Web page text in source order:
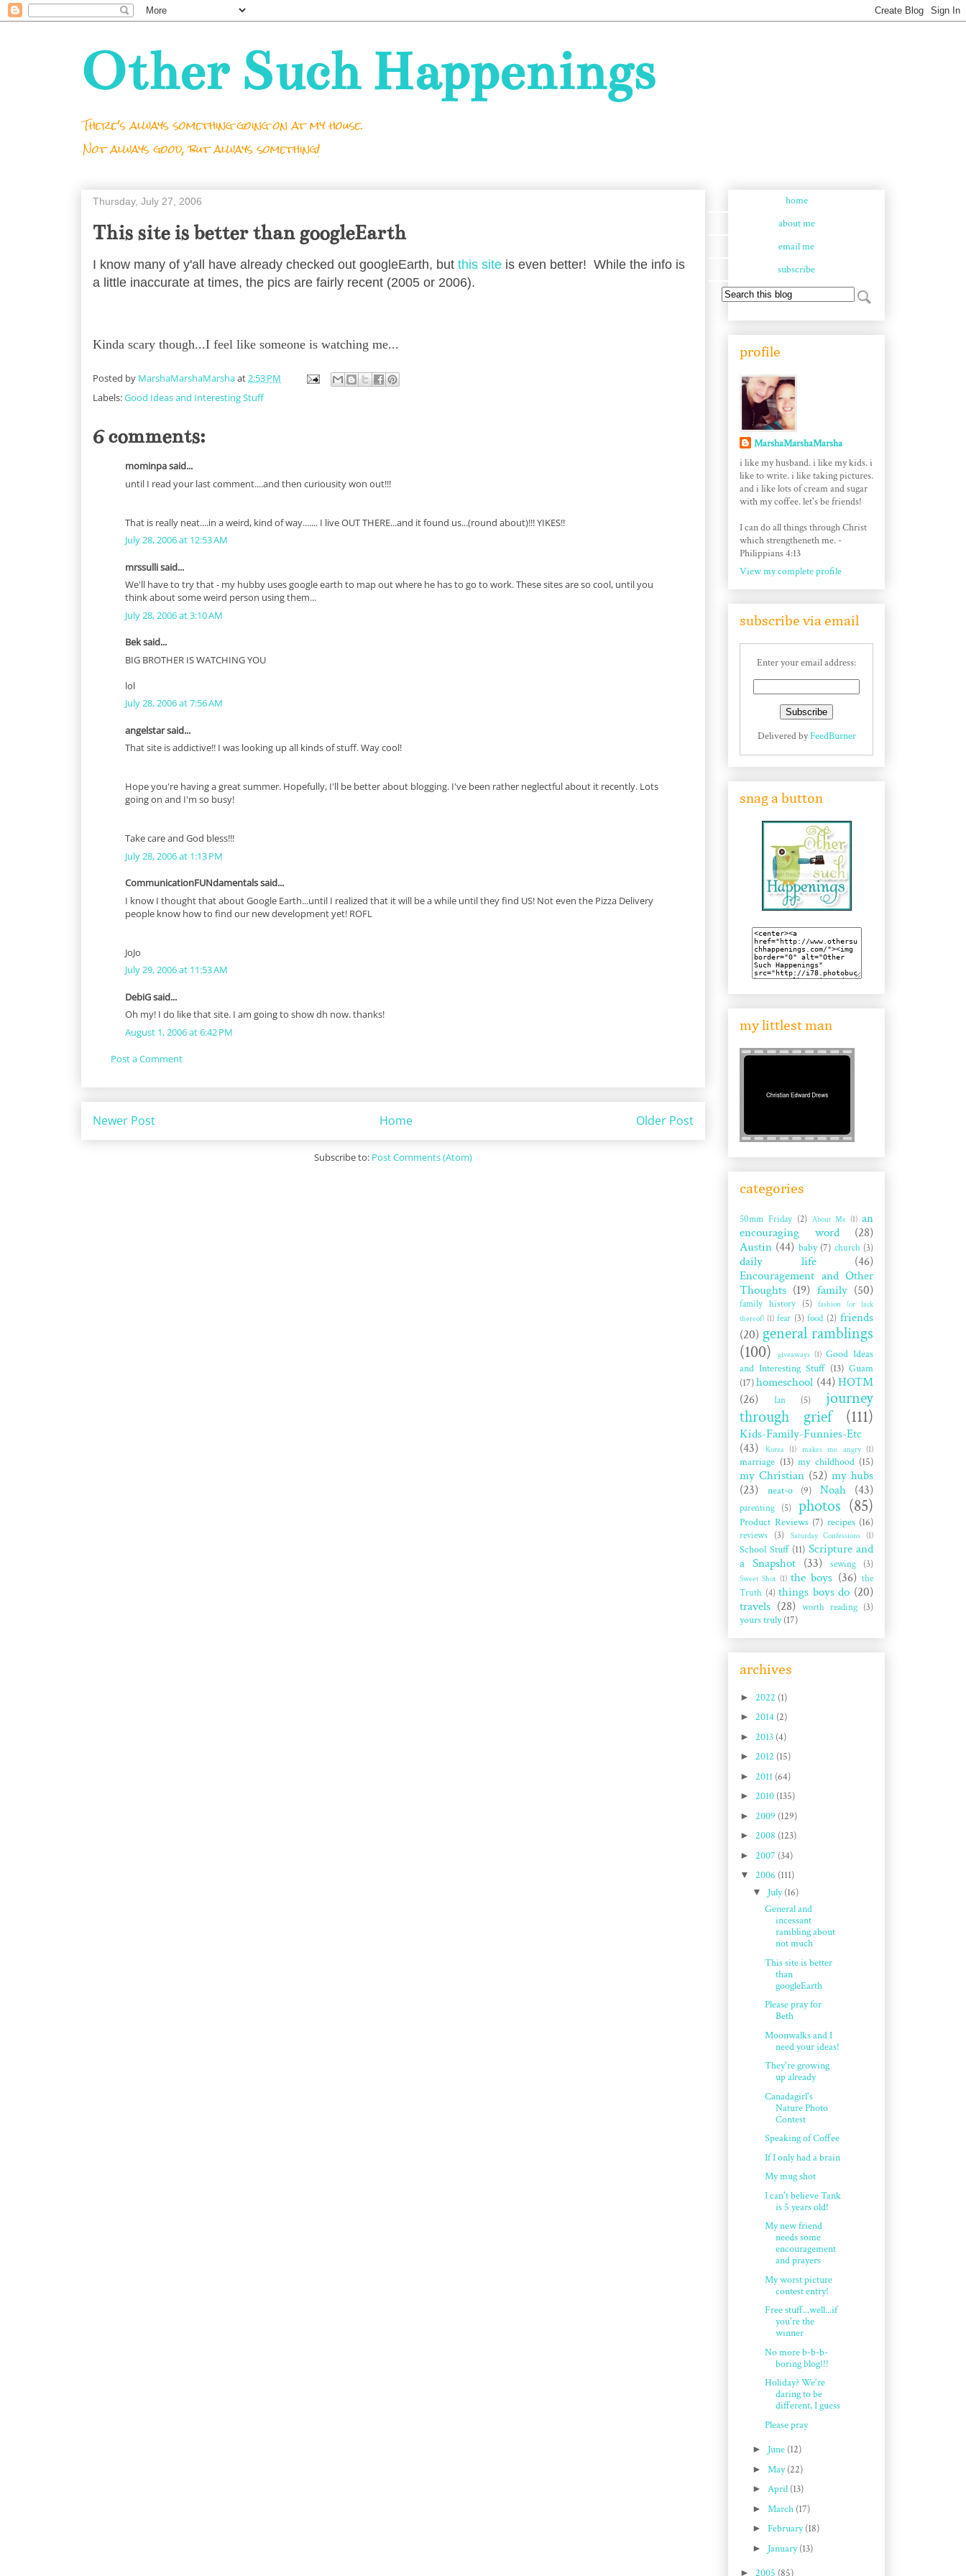
Other Such Happenings
There's always something going on at my house.
Not always good, but always something!
Thursday, July 27, 2006
This site is better than googleEarth
I know many of y'all have already checked out googleEarth, but this site is even better! While the info is
a little inaccurate at times, the pics are fairly recent (2005 or 2006).
Kinda scary though...I feel like someone is watching me...
Posted by MarshaMarshaMarshaat2:53 PM
Labels:Good Ideas and Interesting Stuff
6 comments:
mominpa said...
until I read your last comment....and then curiousity won out!!!
That is really neat....in a weird, kind of way....... I live OUT THERE...and it found us...(round about)!!! YIKES!!
July 28, 2006 at 12:53 AM
mrssulli said...
We'll have to try that - my hubby uses google earth to map out where he has to go to work. These sites are so cool, until you
think about some weird person using them...
July 28, 2006 at 3:10 AM
Bek said...
BIG BROTHER IS WATCHING YOU
lol
July 28, 2006 at 7:56 AM
angelstar said...
That site is addictive!! I was looking up all kinds of stuff. Way cool!
Hope you're having a great summer. Hopefully, I'll be better about blogging. I've been rather neglectful about it recently. Lots
going on and I'm so busy!
Take care and God bless!!!
July 28, 2006 at 1:13 PM
CommunicationFUNdamentals said...
I know I thought that about Google Earth...until I realized that it will be a while until they find US! Not even the Pizza Delivery
people know how to find our new development yet! ROFL
JoJo
July 29, 2006 at 11:53 AM
DebiG said...
Oh my! I do like that site. I am going to show dh now. thanks!
August 1, 2006 at 6:42 PM
Post a Comment
Newer Post Older Post
Home
Subscribe to: Post Comments (Atom)
home
about me
email me
subscribe
profile
MarshaMarshaMarsha
i like my husband. i like my kids. i
like to write. i like taking pictures.
and i like lots of cream and sugar
with my coffee. let's be friends!
I can do all things through Christ
which strengtheneth me. -
Philippians 4:13
View my complete profile
subscribe via email
Enter your email address:
Delivered byFeedBurner
snag a button
my littlest man
categories
50mm Friday (2) About Me (1) an
encouraging word
(28)
Austin (44) baby (7) church (3)
daily life
(46)
Encouragement and Other
Thoughts (19) family (50)
family history (5)
fashion (or lack
thereof) (1) fear (3) food (2) friends
(20) general ramblings
(100)
giveaways (1) Good Ideas
and Interesting Stuff (13) Guam
(17)homeschool (44) HOTM
(26)
Ian (5)
journey
through grief
(111)
Kids-Family-Funnies-Etc
(43)
Korea (1) makes me angry (1)
marriage (13) my childhood (15)
my Christian (52) my hubs
(23)
neat-o (9) Noah (43)
parenting (5) photos (85)
Product Reviews (7) recipes (16)
reviews (3) Saturday Confessions (1)
School Stuff (11) Scripture and
a Snapshot (33) sewing (3)
Sweet Shot (1) the boys (36) the
Truth (4) things boys do (20)
travels (28) worth reading (3)
yours truly (17)
archives
► 2022 (1)
► 2014 (2)
► 2013 (4)
► 2012 (15)
► 2011 (64)
► 2010 (135)
► 2009 (129)
► 2008 (123)
► 2007 (34)
▼ 2006 (111)
▼ July(16)
General and
incessant
rambling about
not much
This site is better
than
googleEarth
Please pray for
Beth
Moonwalks and I
need your ideas!
They're growing
up already
Canadagirl's
Nature Photo
Contest
Speaking of Coffee
If I only had a brain
My mug shot
I can't believe Tank
is 5 years old!
My new friend
needs some
encouragement
and prayers
My worst picture
contest entry!
Free stuff...well...if
you're the
winner
No more b-b-b-
boring blog!!!
Holiday? We're
daring to be
different, I guess
Please pray
► June (12)
► May(22)
► April (13)
► March (17)
► February(18)
► January(13)
► 2005 (85)